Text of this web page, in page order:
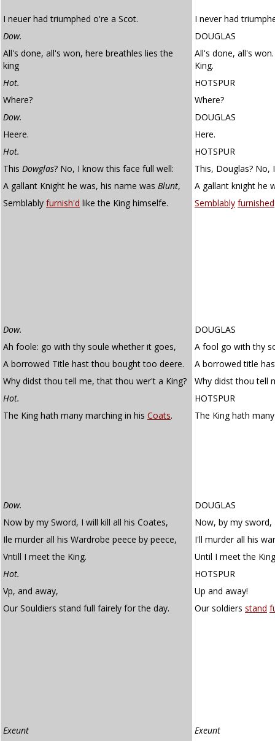
I neuer had triumphed o're a Scot.
I never had
Dow.
DOUGLAS
All's done, all's won, here breathles lies the
king
All's done, all's
King.
Hot.
HOTSPUR
Where?
Where?
Dow.
DOUGLAS
Heere.
Here.
Hot.
HOTSPUR
This Dowglas? No, I know this face full well:
This, Douglas? No,
A gallant Knight he was, his name was Blunt,
A gallant knight he
Semblably furnish'd like the King himselfe. Semblably furnished
Dow.
DOUGLAS
Ah foole: go with thy soule whether it goes,
A fool go with thy
A borrowed Title hast thou bought too deere.
A borrowed title
Why didst thou tell me, that thou wer't a King?
Why didst thou tell
Hot.
HOTSPUR
The King hath many marching in his Coats. The King hath
Dow.
DOUGLAS
Now by my Sword, I will kill all his Coates,
Now, by my sword,
Ile murder all his Wardrobe peece by peece,
I'll murder all his
Vntill I meet the King.
Until I meet the
Hot.
HOTSPUR
Vp, and away,
Up and away!
Our Souldiers stand full fairely for the day.
Our soldiers stand
Exeunt
Exeunt